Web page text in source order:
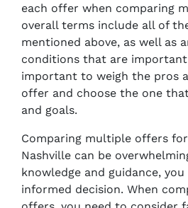
each offer when comparing
overall terms include all of
mentioned above, as well as
conditions that are
important to weigh the pros
offer and choose the one
and goals.
Comparing multiple offers
Nashville can be
knowledge and guidance, you
informed decision. When